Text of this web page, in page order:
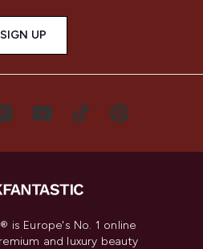
SIGN UP
is Europe's No. 1 online
and luxury beauty